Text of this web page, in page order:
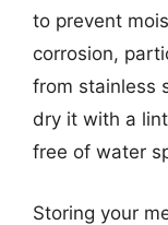
to prevent
corrosion,
from stainless
dry it with a
free of water
Storing your